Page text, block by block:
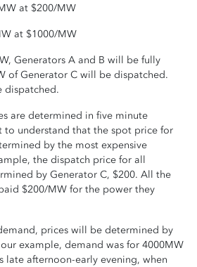
at $200/MW
at $1000/MW
Generators A and B will be fully
of Generator C will be dispatched.
dispatched.
are determined in five minute
to understand that the spot price for
by the most expensive
the dispatch price for all
by Generator C, $200. All the
$200/MW for the power they
prices will be determined by
example, demand was for 4000MW
late afternoon-early evening, when